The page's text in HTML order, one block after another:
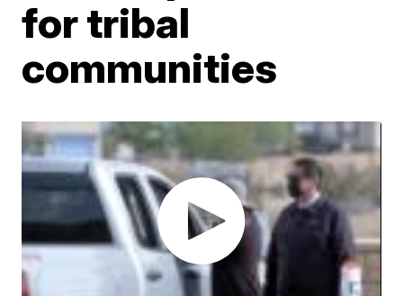
for tribal
communities